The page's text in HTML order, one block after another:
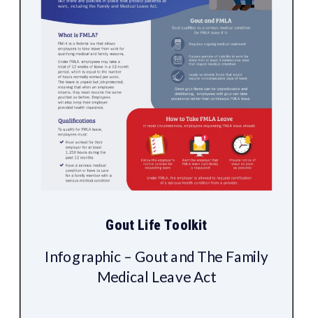
Infographic – Gout and The Family
Medical Leave Act
Gout Life Toolkit